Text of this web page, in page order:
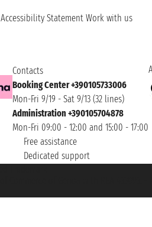
Accessibility Statement Work with us
Contacts
Booking Center +390105733006
Mon-Fri 9/19 - Sat 9/13 (32 lines)
Administration +390105704878
Mon-Fri 09:00 - 12:00 and 15:00 - 17:00
Free assistance
Dedicated support